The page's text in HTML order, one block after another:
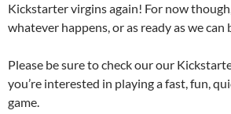
Kickstarter virgins again! For now
whatever happens, or as ready as we can
Please be sure to check our our
you’re interested in playing a fast, fun,
game.